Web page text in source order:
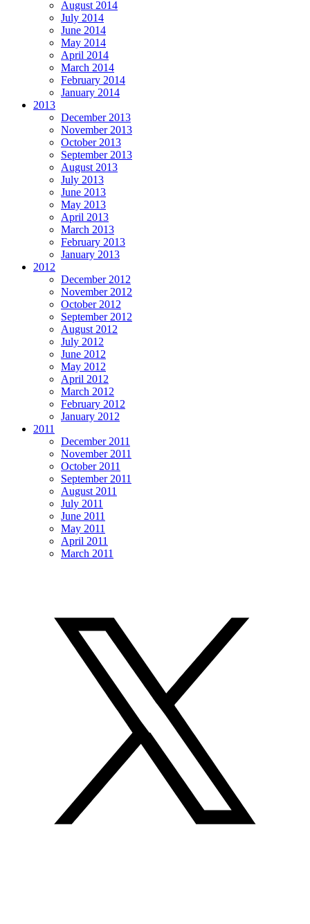
August 2014
July 2014
June 2014
May 2014
April 2014
March 2014
February 2014
January 2014
2013
December 2013
November 2013
October 2013
September 2013
August 2013
July 2013
June 2013
May 2013
April 2013
March 2013
February 2013
January 2013
2012
December 2012
November 2012
October 2012
September 2012
August 2012
July 2012
June 2012
May 2012
April 2012
March 2012
February 2012
January 2012
2011
December 2011
November 2011
October 2011
September 2011
August 2011
July 2011
June 2011
May 2011
April 2011
March 2011